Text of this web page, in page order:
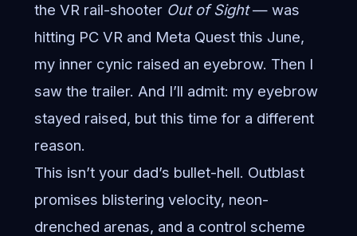
the VR rail-shooter Out of Sight— was
hitting PC VR and Meta Quest this June,
my inner cynic raised an eyebrow. Then I
saw the trailer. And I’ll admit: my eyebrow
stayed raised, but this time for a different
reason.
This isn’t your dad’s bullet-hell. Outblast
promises blistering velocity, neon-
drenched arenas, and a control scheme